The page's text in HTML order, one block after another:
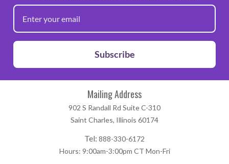
Subscribe
Mailing Address
902 S Randall Rd Suite C-310
Saint Charles, Illinois 60174
Tel: 888-330-6172
Hours: 9:00am-3:00pm CT Mon-Fri